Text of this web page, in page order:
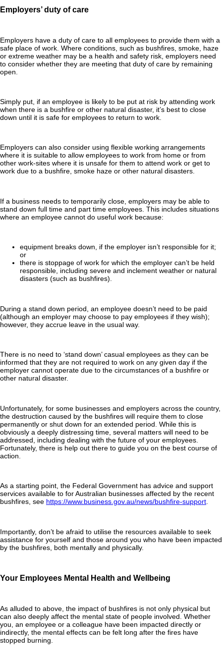
Employers’ duty of care
Employers have a duty of care to all employees to provide them with a
safe place of work. Where conditions, such as bushfires, smoke, haze
or extreme weather may be a health and safety risk, employers need
to consider whether they are meeting that duty of care by remaining
open.
Simply put, if an employee is likely to be put at risk by attending work
when there is a bushfire or other natural disaster, it’s best to close
down until it is safe for employees to return to work.
Employers can also consider using flexible working arrangements
where it is suitable to allow employees to work from home or from
other work-sites where it is unsafe for them to attend work or get to
work due to a bushfire, smoke haze or other natural disasters.
If a business needs to temporarily close, employers may be able to
stand down full time and part time employees. This includes situations
where an employee cannot do useful work because:
equipment breaks down, if the employer isn’t responsible for it;
or
there is stoppage of work for which the employer can’t be held
responsible, including severe and inclement weather or natural
disasters (such as bushfires).
During a stand down period, an employee doesn’t need to be paid
(although an employer may choose to pay employees if they wish);
however, they accrue leave in the usual way.
There is no need to ‘stand down’ casual employees as they can be
informed that they are not required to work on any given day if the
employer cannot operate due to the circumstances of a bushfire or
other natural disaster.
Unfortunately, for some businesses and employers across the country,
the destruction caused by the bushfires will require them to close
permanently or shut down for an extended period. While this is
obviously a deeply distressing time, several matters will need to be
addressed, including dealing with the future of your employees.
Fortunately, there is help out there to guide you on the best course of
action.
As a starting point, the Federal Government has advice and support
services available to for Australian businesses affected by the recent
bushfires, see https://www.business.gov.au/news/bushfire-support.
Importantly, don’t be afraid to utilise the resources available to seek
assistance for yourself and those around you who have been impacted
by the bushfires, both mentally and physically.
Your Employees Mental Health and Wellbeing
As alluded to above, the impact of bushfires is not only physical but
can also deeply affect the mental state of people involved. Whether
you, an employee or a colleague have been impacted directly or
indirectly, the mental effects can be felt long after the fires have
stopped burning.